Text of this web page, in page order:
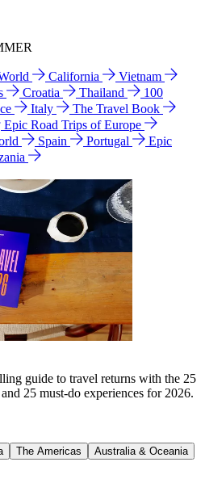
California
Vietnam
Croatia Thailand
100
Italy
The Travel Book
Epic Road Trips of Europe
Spain Portugal
Epic
guide to travel returns with the 25
25 must-do experiences for 2026.
The Americas
Australia & Oceania